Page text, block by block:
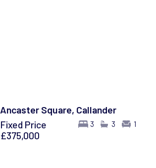
Ancaster Square, Callander
3 3 1
Fixed Price
£375,000